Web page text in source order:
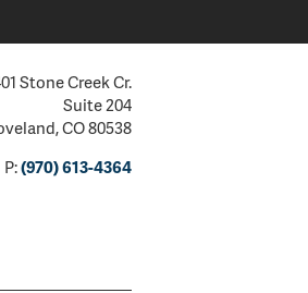
Stone Creek Cr.
Suite 204
CO 80538
P:(970) 613-4364